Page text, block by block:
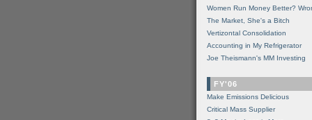
Women Run Money Better?
The Market, She's a Bitch
Vertizontal Consolidation
Accounting in My Refrigerator
Joe Theismann's MM Investing
FY'06
Make Emissions Delicious
Critical Mass Supplier